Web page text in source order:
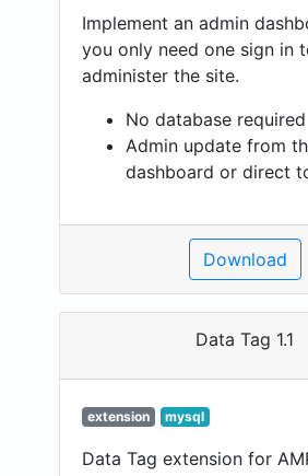
Implement an admin
you only need one sign in
administer the site.
No database required
Admin update from
dashboard or direct
Download
Data Tag 1.1
extension mysql
Data Tag extension for